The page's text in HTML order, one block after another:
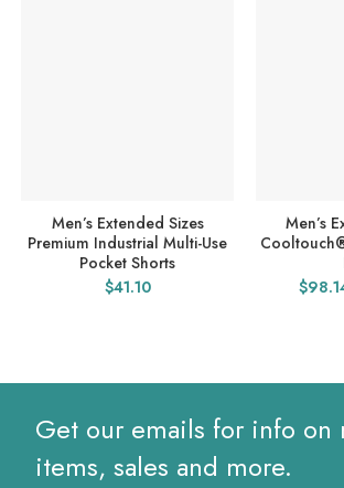
Men’s Extended Sizes
Premium Industrial Multi-Use
Pocket Shorts
$41.10
Men’s
$
Get our emails for info on
items, sales and more.